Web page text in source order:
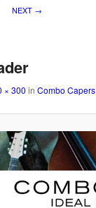
NEXT →
× 300 in Combo Capers